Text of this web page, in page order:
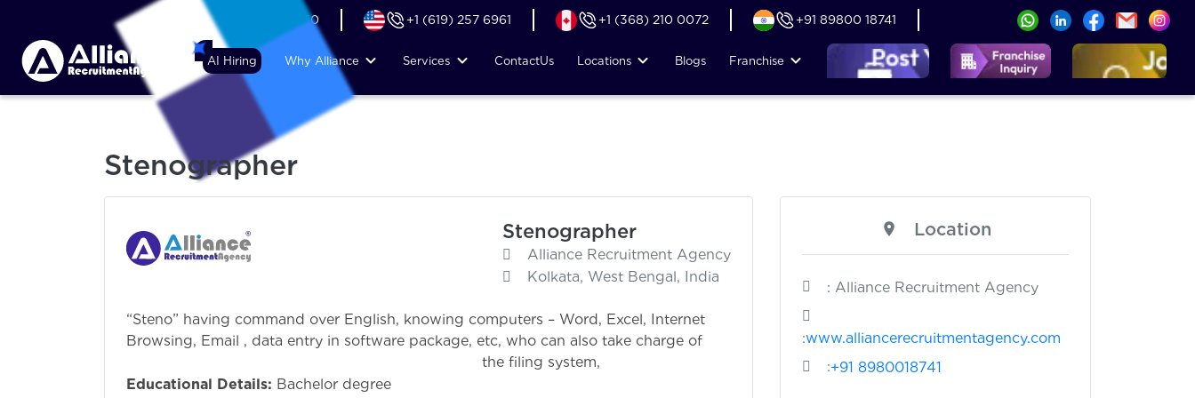
+44 (74) 6007 1010 +1 (619) 257 6961 +1 (368) 210 0072 +91 89800 18741
AI Hiring Why Alliance Services ContactUs Locations Blogs Franchise
Stenographer
Stenographer
Alliance Recruitment Agency
Kolkata, West Bengal, India
“Steno” having command over English, knowing computers – Word, Excel, Internet
Browsing, Email , data entry in software package, etc, who can also take charge of
the filing system,
Educational Details: Bachelor degree
Location
: Alliance Recruitment Agency
:www.alliancerecruitmentagency.com
:+91 8980018741